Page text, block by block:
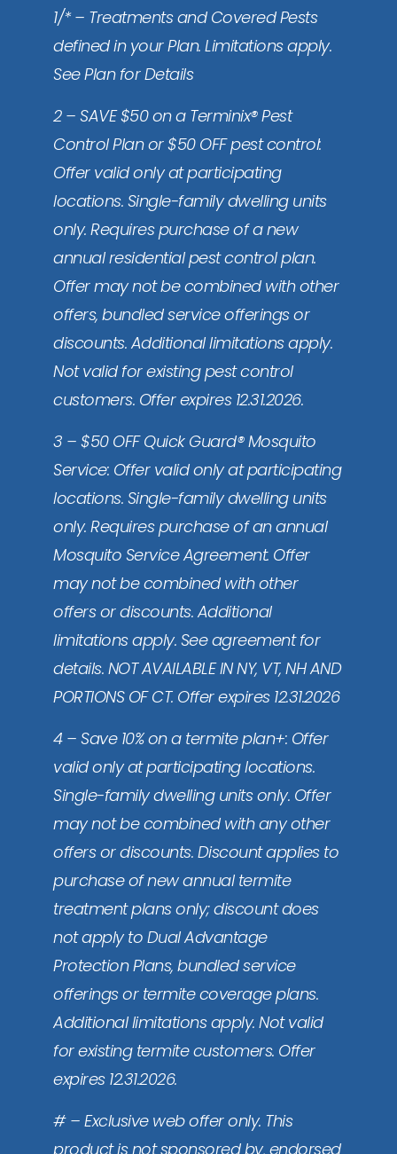
1/* – Treatments and Covered Pests
defined in your Plan. Limitations apply.
See Plan for Details
2 – SAVE $50 on a Terminix® Pest
Control Plan or $50 OFF pest control:
Offer valid only at participating
locations. Single-family dwelling units
only. Requires purchase of a new
annual residential pest control plan.
Offer may not be combined with other
offers, bundled service offerings or
discounts. Additional limitations apply.
Not valid for existing pest control
customers. Offer expires 12.31.2026.
3 – $50 OFF Quick Guard® Mosquito
Service: Offer valid only at participating
locations. Single-family dwelling units
only. Requires purchase of an annual
Mosquito Service Agreement. Offer
may not be combined with other
offers or discounts. Additional
limitations apply. See agreement for
details. NOT AVAILABLE IN NY, VT, NH AND
PORTIONS OF CT. Offer expires 12.31.2026
4 – Save 10% on a termite plan+: Offer
valid only at participating locations.
Single-family dwelling units only. Offer
may not be combined with any other
offers or discounts. Discount applies to
purchase of new annual termite
treatment plans only; discount does
not apply to Dual Advantage
Protection Plans, bundled service
offerings or termite coverage plans.
Additional limitations apply. Not valid
for existing termite customers. Offer
expires 12.31.2026.
# – Exclusive web offer only. This
product is not sponsored by, endorsed